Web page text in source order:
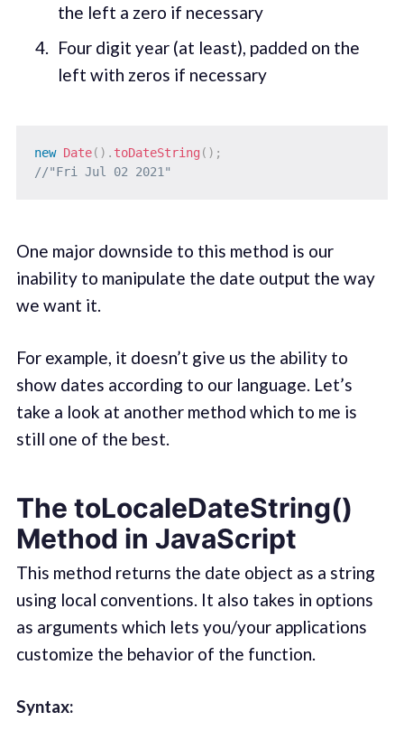
the left a zero if necessary
Four digit year (at least), padded on the
left with zeros if necessary
new Date( ) . toDateString ( ) ;
//"Fri Jul 02 2021"
One major downside to this method is our
inability to manipulate the date output the way
we want it.
For example, it doesn’t give us the ability to
show dates according to our language. Let’s
take a look at another method which to me is
still one of the best.
The toLocaleDateString()
Method in JavaScript
This method returns the date object as a string
using local conventions. It also takes in options
as arguments which lets you/your applications
customize the behavior of the function.
Syntax: